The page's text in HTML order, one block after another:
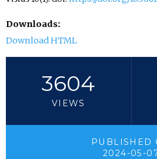
Downloads:
Download HTML
3604
VIEWS
PUBLISHED
2024-05-